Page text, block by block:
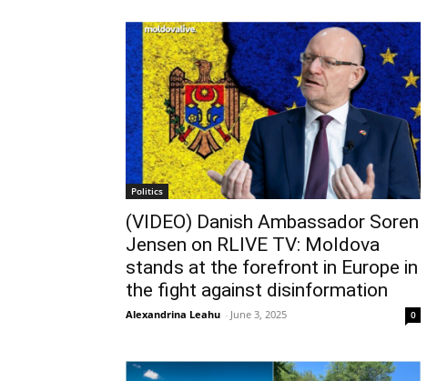
Politics
(VIDEO) Danish Ambassador Soren
Jensen on RLIVE TV: Moldova
stands at the forefront in Europe in
the fight against disinformation
Alexandrina Leahu - June 3, 2025 0